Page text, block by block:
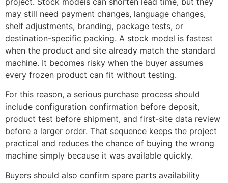
may still need payment changes, language changes,
shelf adjustments, branding, package tests, or
destination-specific packing. A stock model is fastest
when the product and site already match the standard
machine. It becomes risky when the buyer assumes
every frozen product can fit without testing.
For this reason, a serious purchase process should
include configuration confirmation before deposit,
product test before shipment, and first-site data review
before a larger order. That sequence keeps the project
practical and reduces the chance of buying the wrong
machine simply because it was available quickly.
Buyers should also confirm spare parts availability